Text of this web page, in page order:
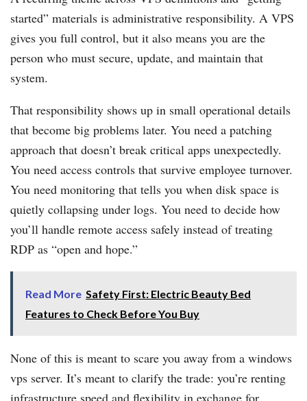
started” materials is administrative responsibility. A VPS
gives you full control, but it also means you are the
person who must secure, update, and maintain that
system.
That responsibility shows up in small operational details
that become big problems later. You need a patching
approach that doesn’t break critical apps unexpectedly.
You need access controls that survive employee turnover.
You need monitoring that tells you when disk space is
quietly collapsing under logs. You need to decide how
you’ll handle remote access safely instead of treating
RDP as “open and hope.”
Read More Safety First: Electric Beauty Bed
Features to Check Before You Buy
None of this is meant to scare you away from a windows
vps server. It’s meant to clarify the trade: you’re renting
infrastructure speed and flexibility in exchange for